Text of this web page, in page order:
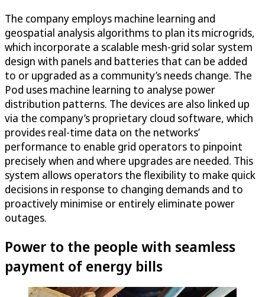
The company employs machine learning and
geospatial analysis algorithms to plan its microgrids,
which incorporate a scalable mesh-grid solar system
design with panels and batteries that can be added
to or upgraded as a community’s needs change. The
Pod uses machine learning to analyse power
distribution patterns. The devices are also linked up
via the company’s proprietary cloud software, which
provides real-time data on the networks’
performance to enable grid operators to pinpoint
precisely when and where upgrades are needed. This
system allows operators the flexibility to make quick
decisions in response to changing demands and to
proactively minimise or entirely eliminate power
outages.
Power to the people with seamless
payment of energy bills